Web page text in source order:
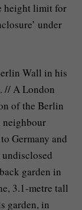
height limit for
under